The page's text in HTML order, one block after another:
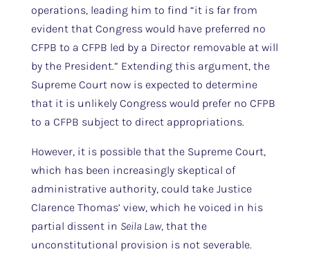
operations, leading him to find “it is far from
evident that Congress would have preferred no
CFPB to a CFPB led by a Director removable at will
by the President.” Extending this argument, the
Supreme Court now is expected to determine
that it is unlikely Congress would prefer no CFPB
to a CFPB subject to direct appropriations.
However, it is possible that the Supreme Court,
which has been increasingly skeptical of
administrative authority, could take Justice
Clarence Thomas’ view, which he voiced in his
partial dissent in Seila Law, that the
unconstitutional provision is not severable.